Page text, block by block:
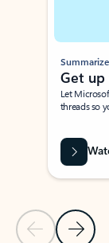
Previous Slide
Next
Summarize
Get up
Let
threads so